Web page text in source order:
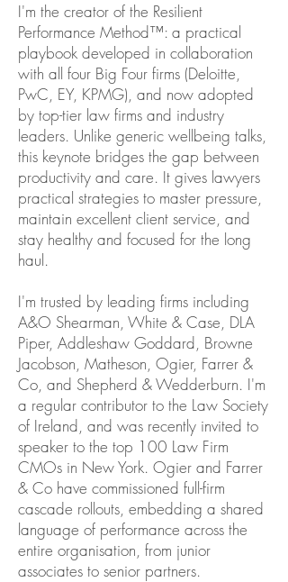
I'm the creator of the Resilient
Performance Method™: a practical
playbook developed in collaboration
with all four Big Four firms (Deloitte,
PwC, EY, KPMG), and now adopted
by top-tier law firms and industry
leaders. Unlike generic wellbeing talks,
this keynote bridges the gap between
productivity and care. It gives lawyers
practical strategies to master pressure,
maintain excellent client service, and
stay healthy and focused for the long
haul.
I'm trusted by leading firms including
A&O Shearman, White & Case, DLA
Piper, Addleshaw Goddard, Browne
Jacobson, Matheson, Ogier, Farrer &
Co, and Shepherd & Wedderburn. I'm
a regular contributor to the Law Society
of Ireland, and was recently invited to
speaker to the top 100 Law Firm
CMOs in New York. Ogier and Farrer
& Co have commissioned full-firm
cascade rollouts, embedding a shared
language of performance across the
entire organisation, from junior
associates to senior partners.